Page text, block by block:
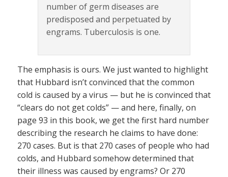
number of germ diseases are
predisposed and perpetuated by
engrams. Tuberculosis is one.
The emphasis is ours. We just wanted to highlight
that Hubbard isn’t convinced that the common
cold is caused by a virus — but he is convinced that
“clears do not get colds” — and here, finally, on
page 93 in this book, we get the first hard number
describing the research he claims to have done:
270 cases. But is that 270 cases of people who had
colds, and Hubbard somehow determined that
their illness was caused by engrams? Or 270